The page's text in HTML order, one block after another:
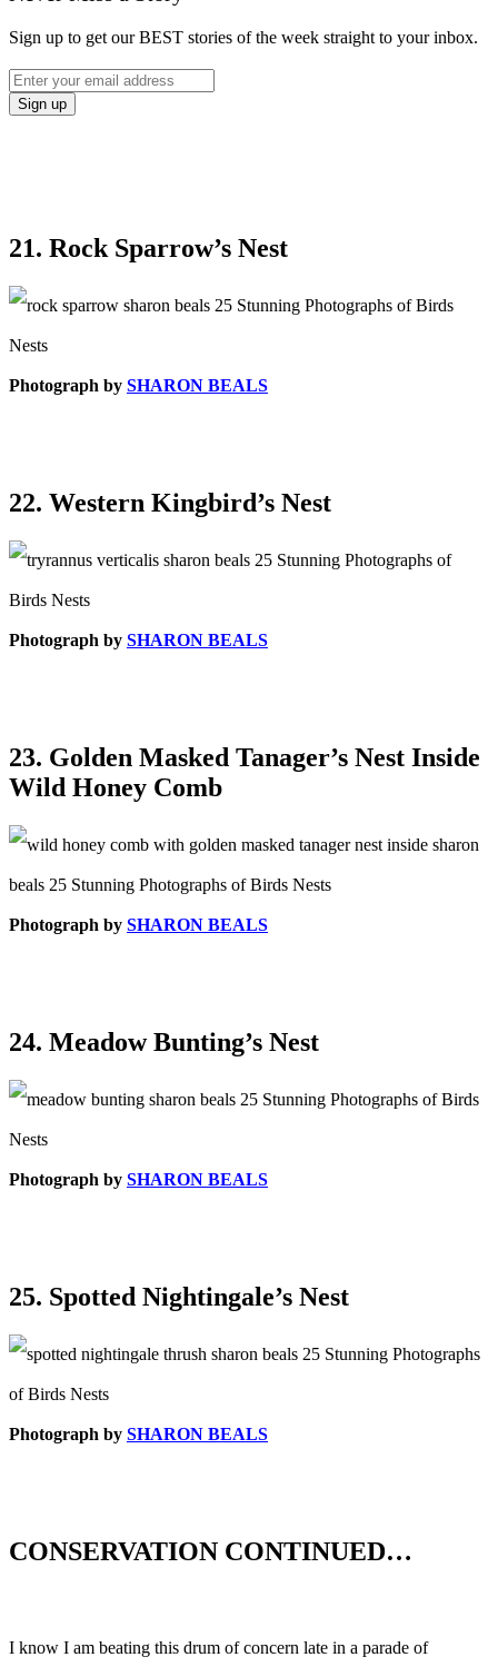
Sign up to get our BEST stories of the week straight to your inbox.
21. Rock Sparrow’s Nest
Photograph by SHARON BEALS
22. Western Kingbird’s Nest
Photograph by SHARON BEALS
23. Golden Masked Tanager’s Nest Inside
Wild Honey Comb
Photograph by SHARON BEALS
24. Meadow Bunting’s Nest
Photograph by SHARON BEALS
25. Spotted Nightingale’s Nest
Photograph by SHARON BEALS
CONSERVATION CONTINUED…
I know I am beating this drum of concern late in a parade of